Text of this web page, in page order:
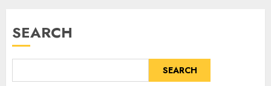
SEARCH
SEARCH